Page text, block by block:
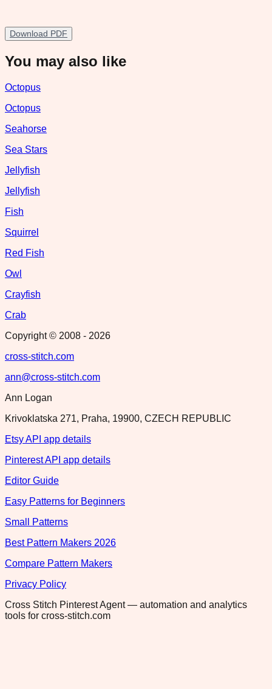
Download PDF
You may also like
Octopus
Octopus
Seahorse
Sea Stars
Jellyfish
Jellyfish
Fish
Squirrel
Red Fish
Owl
Crayfish
Crab
Copyright © 2008 - 2026
cross-stitch.com
ann@cross-stitch.com
Ann Logan
Krivoklatska 271, Praha, 19900, CZECH REPUBLIC
Etsy API app details
Pinterest API app details
Editor Guide
Easy Patterns for Beginners
Small Patterns
Best Pattern Makers 2026
Compare Pattern Makers
Privacy Policy
Cross Stitch Pinterest Agent — automation and analytics
tools for cross-stitch.com